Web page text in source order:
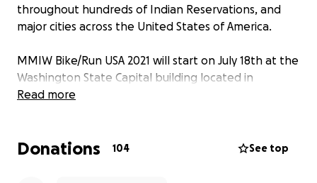
throughout hundreds of Indian Reservations, and
major cities across the United States of America.
MMIW Bike/Run USA 2021 will start on July 18th at the
Washington State Capital building located in
Olympia and target date for completion is last week
Honorable Deb Haaland in Washington DC
Read more
Donations 104 See top